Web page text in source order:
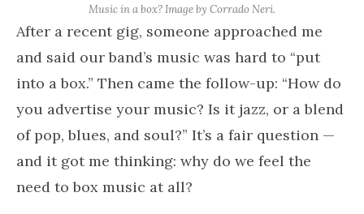
Music in a box? Image by Corrado Neri.
After a recent gig, someone approached me
and said our band’s music was hard to “put
into a box.” Then came the follow-up: “How do
you advertise your music? Is it jazz, or a blend
of pop, blues, and soul?” It’s a fair question —
and it got me thinking: why do we feel the
need to box music at all?